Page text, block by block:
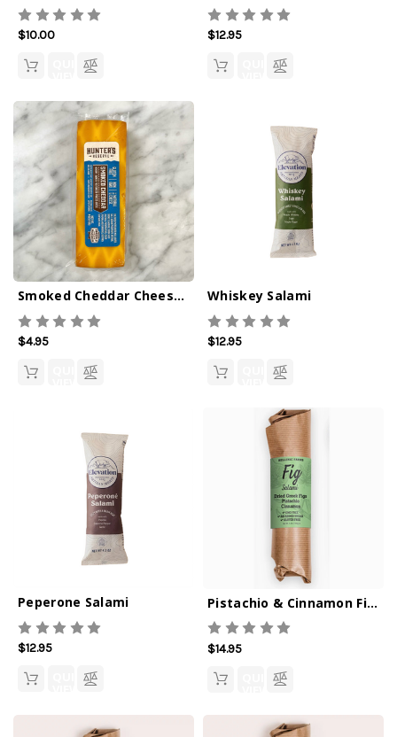
$10.00
QUICK
$12.95
QUICK
Smoked Cheddar Cheese Bar 4oz
$4.95
QUICK
Whiskey Salami
$12.95
QUICK
Peperone Salami
$12.95
QUICK
Pistachio & Cinnamon Fig Salami
$14.95
QUICK